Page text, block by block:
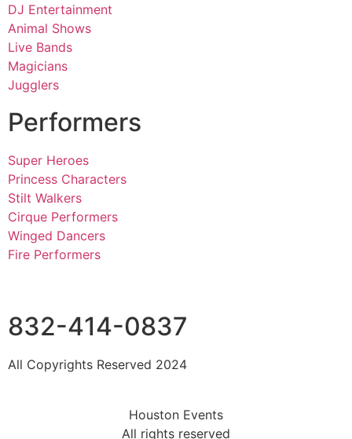
DJ Entertainment
Animal Shows
Live Bands
Magicians
Jugglers
Performers
Super Heroes
Princess Characters
Stilt Walkers
Cirque Performers
Winged Dancers
Fire Performers
832-414-0837
All Copyrights Reserved 2024
Houston Events
All rights reserved